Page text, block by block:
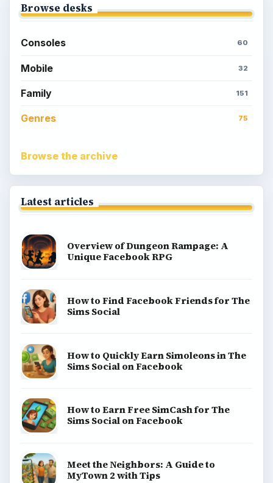
Browse desks
Consoles 60
Mobile 32
Family 151
Genres 75
Browse the archive
Latest articles
Overview of Dungeon Rampage: A
Unique Facebook RPG
How to Find Facebook Friends for The
Sims Social
How to Quickly Earn Simoleons in The
Sims Social on Facebook
How to Earn Free SimCash for The
Sims Social on Facebook
Meet the Neighbors: A Guide to
MyTown 2 with Tips